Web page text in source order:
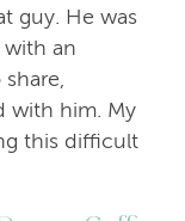
guy. He was
with an
with him. My
this difficult